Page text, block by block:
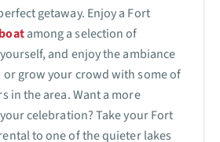
getaway. Enjoy a Fort
among a selection of
and enjoy the ambiance
grow your crowd with some of
in the area. Want a more
celebration? Take your Fort
to one of the quieter lakes